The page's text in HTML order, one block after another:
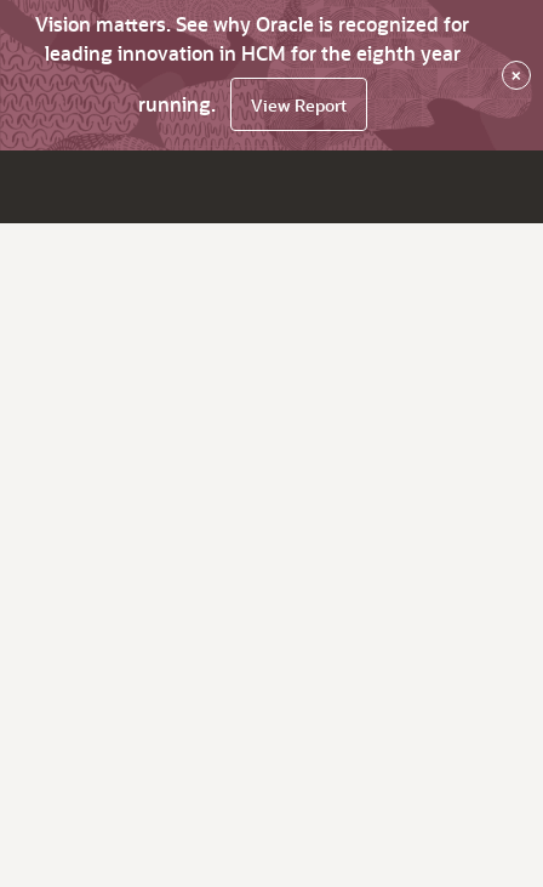
Vision matters. See why Oracle is recognized for
leading innovation in HCM for the eighth year
running.
View Report
×